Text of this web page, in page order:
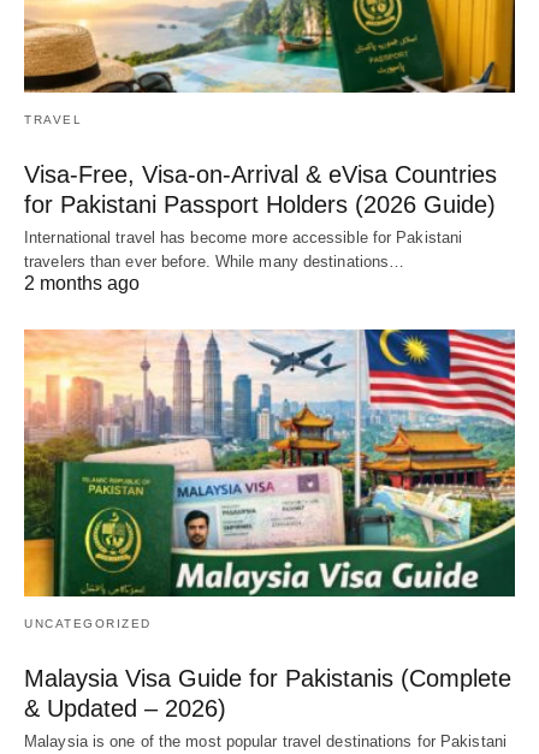
TRAVEL
Visa-Free, Visa-on-Arrival & eVisa Countries
for Pakistani Passport Holders (2026 Guide)
International travel has become more accessible for Pakistani
travelers than ever before. While many destinations…
2 months ago
UNCATEGORIZED
Malaysia Visa Guide for Pakistanis (Complete
& Updated – 2026)
Malaysia is one of the most popular travel destinations for Pakistani